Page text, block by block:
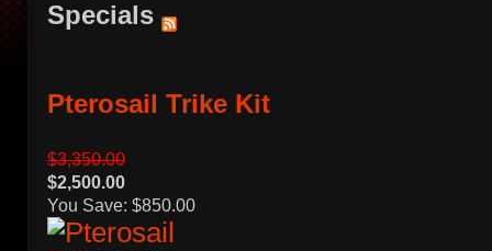
Specials
Pterosail Trike Kit
$3,350.00
$2,500.00
You Save: $850.00